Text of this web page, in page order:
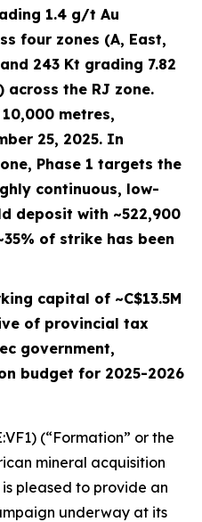
1.4 g/t Au
four zones (A, East,
243 Kt grading 7.82
across the RJ zone.
metres,
25, 2025. In
Phase 1 targets the
continuous, low-
deposit with ~522,900
of strike has been
capital of ~C$13.5M
of provincial tax
government,
budget for 2025-2026
(“Formation” or the
mineral acquisition
pleased to provide an
underway at its